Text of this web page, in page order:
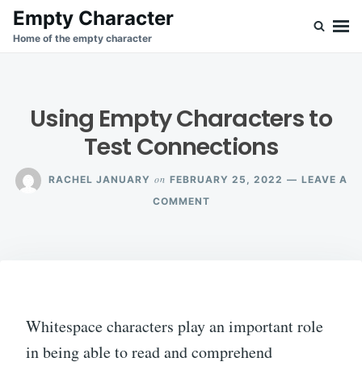
SkipSearch
for:
Empty Character
Home of the empty character
Using Empty Characters to
Test Connections
RACHEL JANUARY on FEBRUARY 25, 2022
LEAVE A
COMMENTON
Whitespace characters play an important role
in being able to read and comprehend